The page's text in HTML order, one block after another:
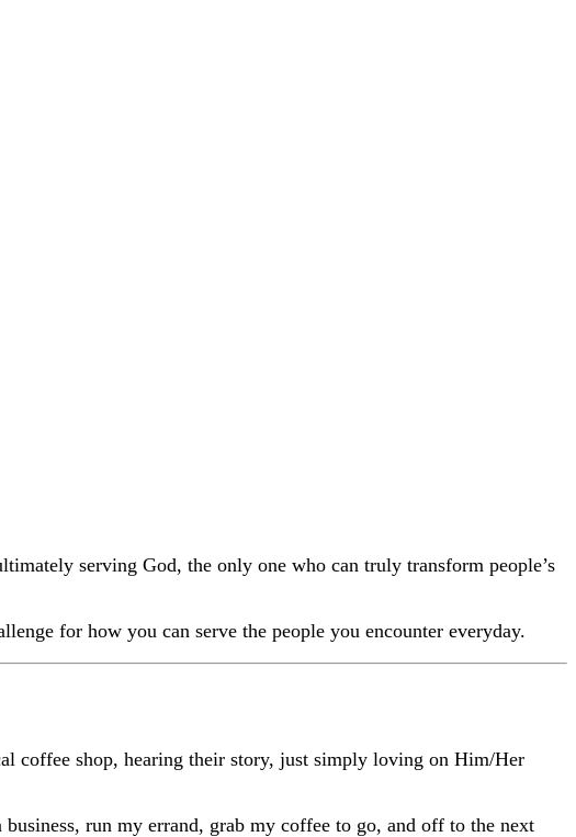
serving God, the only one who can truly transform people’s
for how you can serve the people you encounter everyday.
coffee shop, hearing their story, just simply loving on Him/Her
run my errand, grab my coffee to go, and off to the next